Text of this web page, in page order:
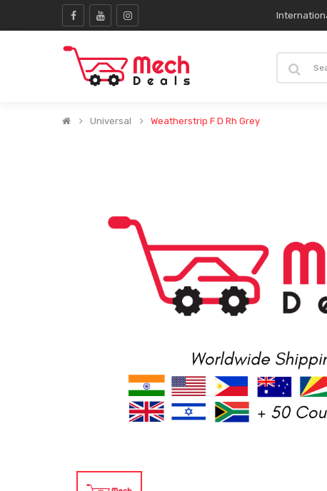
Universal Weatherstrip F D Rh Grey